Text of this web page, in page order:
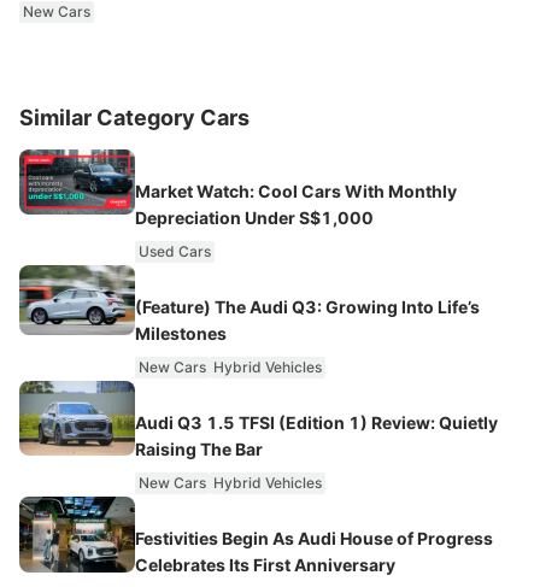
New Cars
Similar Category Cars
Market Watch: Cool Cars With Monthly
Depreciation Under S$1,000
Used Cars
(Feature) The Audi Q3: Growing Into Life’s
Milestones
New Cars Hybrid Vehicles
Audi Q3 1.5 TFSI (Edition 1) Review: Quietly
Raising The Bar
New Cars Hybrid Vehicles
Festivities Begin As Audi House of Progress
Celebrates Its First Anniversary